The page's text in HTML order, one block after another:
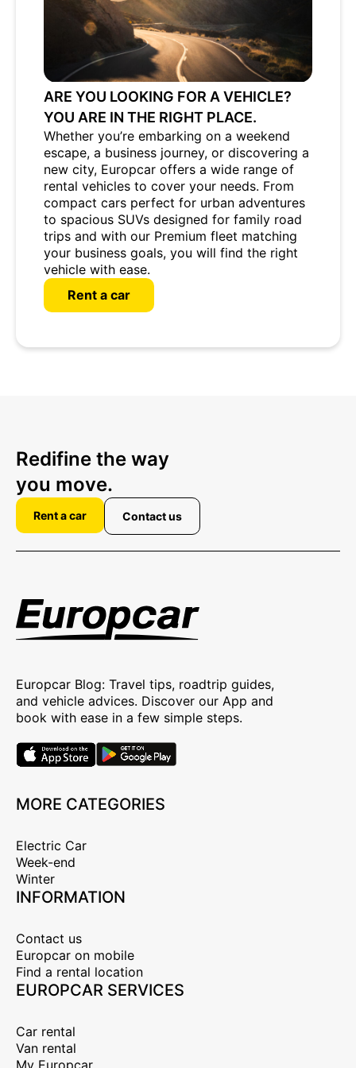
ARE YOU LOOKING FOR A VEHICLE?
YOU ARE IN THE RIGHT PLACE.
Whether you’re embarking on a weekend
escape, a business journey, or discovering a
new city, Europcar offers a wide range of
rental vehicles to cover your needs. From
compact cars perfect for urban adventures
to spacious SUVs designed for family road
trips and with our Premium fleet matching
your business goals, you will find the right
vehicle with ease.
Rent a car
Redifine the way
you move.
Rent a car Contact us
Europcar Blog: Travel tips, roadtrip guides,
and vehicle advices. Discover our App and
book with ease in a few simple steps.
MORE CATEGORIES
Electric Car
Week-end
Winter
INFORMATION
Contact us
Europcar on mobile
Find a rental location
EUROPCAR SERVICES
Car rental
Van rental
My Europcar